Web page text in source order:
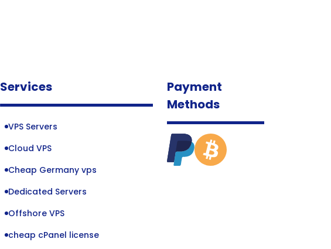
Services
VPS Servers
Cloud VPS
Cheap Germany vps
Dedicated Servers
Offshore VPS
cheap cPanel license
Payment
Methods